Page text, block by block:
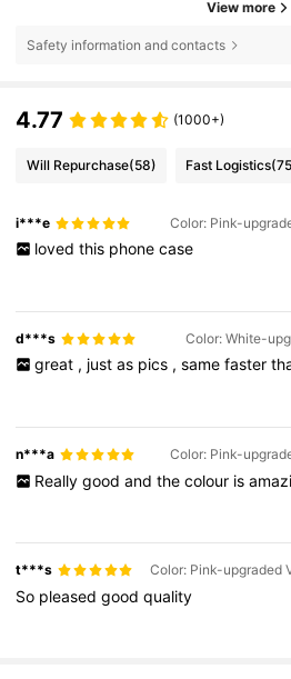
View more
Safety information and contacts
4.77 (1000+)
Will Repurchase(58) Fast Logistics
i***e Color: Pink-
loved this phone case
d***s Color: White-
great , just as pics , same faster
n***a Color: Pink-
Really good and the colour is
t***s
So pleasedgoodquality